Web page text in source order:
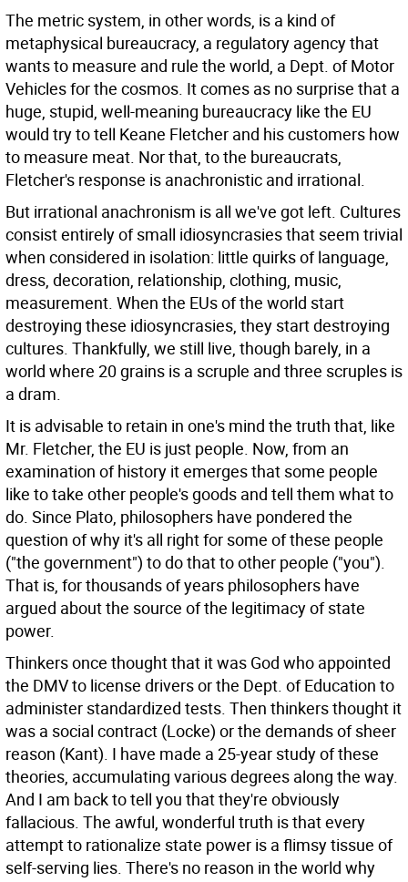
The metric system, in other words, is a kind of
metaphysical bureaucracy, a regulatory agency that
wants to measure and rule the world, a Dept. of Motor
Vehicles for the cosmos. It comes as no surprise that a
huge, stupid, well-meaning bureaucracy like the EU
would try to tell Keane Fletcher and his customers how
to measure meat. Nor that, to the bureaucrats,
Fletcher's response is anachronistic and irrational.
But irrational anachronism is all we've got left. Cultures
consist entirely of small idiosyncrasies that seem trivial
when considered in isolation: little quirks of language,
dress, decoration, relationship, clothing, music,
measurement. When the EUs of the world start
destroying these idiosyncrasies, they start destroying
cultures. Thankfully, we still live, though barely, in a
world where 20 grains is a scruple and three scruples is
a dram.
It is advisable to retain in one's mind the truth that, like
Mr. Fletcher, the EU is just people. Now, from an
examination of history it emerges that some people
like to take other people's goods and tell them what to
do. Since Plato, philosophers have pondered the
question of why it's all right for some of these people
("the government") to do that to other people ("you").
That is, for thousands of years philosophers have
argued about the source of the legitimacy of state
power.
Thinkers once thought that it was God who appointed
the DMV to license drivers or the Dept. of Education to
administer standardized tests. Then thinkers thought it
was a social contract (Locke) or the demands of sheer
reason (Kant). I have made a 25-year study of these
theories, accumulating various degrees along the way.
And I am back to tell you that they're obviously
fallacious. The awful, wonderful truth is that every
attempt to rationalize state power is a flimsy tissue of
self-serving lies. There's no reason in the world why